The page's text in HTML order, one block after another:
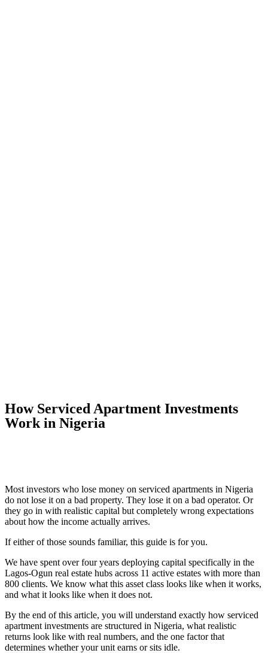
How Serviced Apartment Investments
Work in Nigeria
Most investors who lose money on serviced apartments in Nigeria
do not lose it on a bad property. They lose it on a bad operator. Or
they go in with realistic capital but completely wrong expectations
about how the income actually arrives.
If either of those sounds familiar, this guide is for you.
We have spent over four years deploying capital specifically in the
Lagos-Ogun real estate hubs across 11 active estates with more than
800 clients. We know what this asset class looks like when it works,
and what it looks like when it does not.
By the end of this article, you will understand exactly how serviced
apartment investments are structured in Nigeria, what realistic
returns look like with real numbers, and the one factor that
determines whether your unit earns or sits idle.